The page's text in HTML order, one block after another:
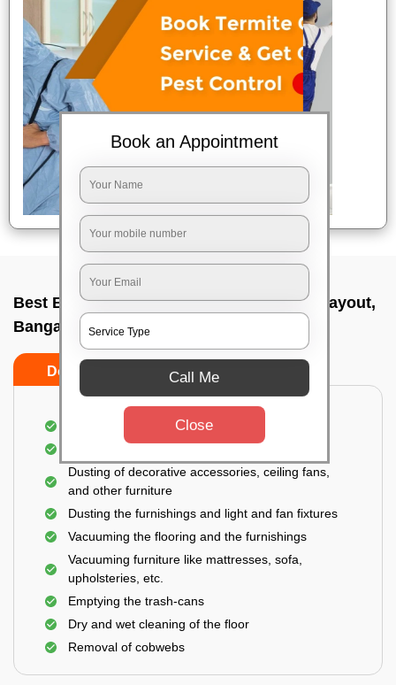
Best Bedroom Cleaning Services In Hrbr layout,
Bangalore
Do’s Don’ts
Deep cleaning of the bedroom
Dusting of decorative accessories, ceiling fans,
and other furniture
Dusting the furnishings and light and fan fixtures
Vacuuming the flooring and the furnishings
Vacuuming furniture like mattresses, sofa,
upholsteries, etc.
Emptying the trash-cans
Dry and wet cleaning of the floor
Removal of cobwebs
Book an Appointment
Call Me
Close